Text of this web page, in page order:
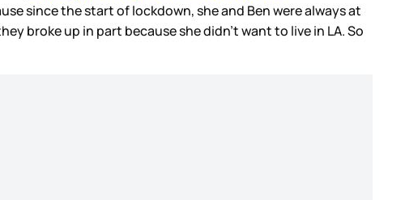
since the start of lockdown, she and Ben were always at
broke up in part because she didn’t want to live in LA. So